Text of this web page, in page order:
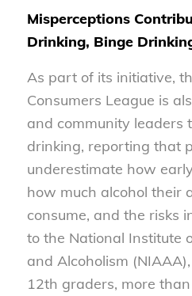
Misperceptions
Drinking, Binge
As part of its initiative,
Consumers League is
and community leaders
drinking, reporting that
underestimate how
how much alcohol their
consume, and the risks
to the National Institute
and Alcoholism
12th graders, more